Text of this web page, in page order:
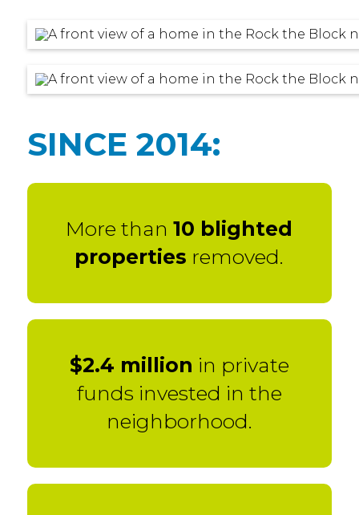
SINCE 2014:
More than10 blighted
properties removed.
$2.4 million in private
funds invested in the
neighborhood.